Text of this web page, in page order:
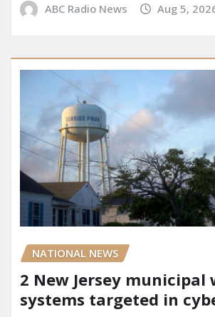
ABC Radio News Aug 5,
NATIONAL NEWS
2 New Jersey municipal
systems targeted in